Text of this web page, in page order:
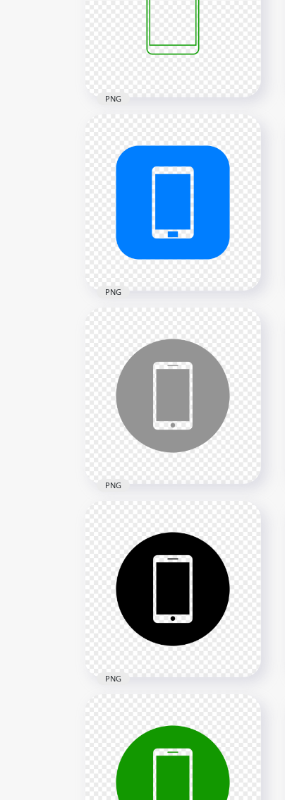
13.1kB
PNG
HD Blue Square Modern
Smartphone Icon
Transparent PNG
2000x2000
PNG
HD Grey Round Circle
Modern Smartphone Icon
Transparent PNG
2000x2000
PNG
HD Black Round Circle
Modern Smartphone Icon
Transparent PNG
PNG